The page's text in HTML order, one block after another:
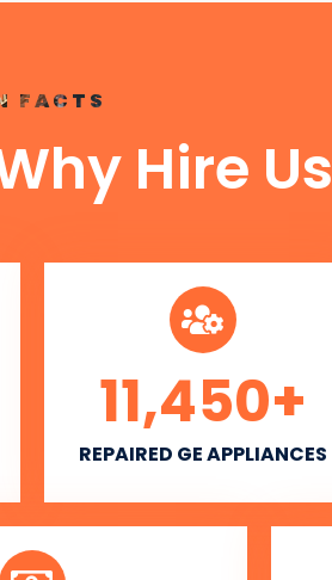
FACTS
Hire Us
REPAIRED GE APPLIANCES
11,450+